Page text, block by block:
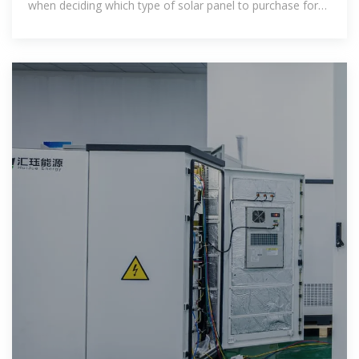
when deciding which type of solar panel to purchase for